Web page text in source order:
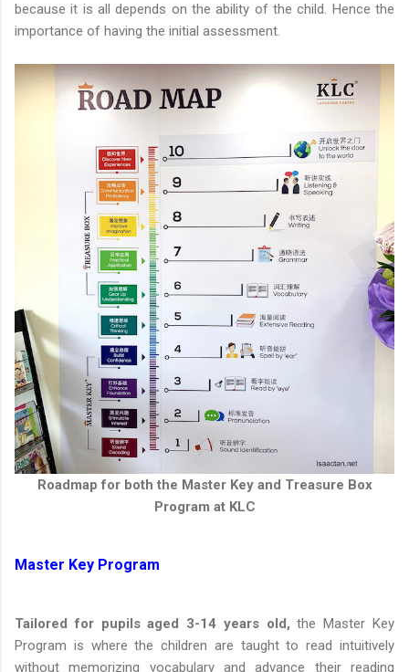
because it is all depends on the ability of the child. Hence the
importance of having the initial assessment.
Roadmap for both the Master Key and Treasure Box
Program at KLC
Master Key Program
Tailored for pupils aged 3-14 years old, the Master Key
Program is where the children are taught to read intuitively
without memorizing vocabulary and advance their reading